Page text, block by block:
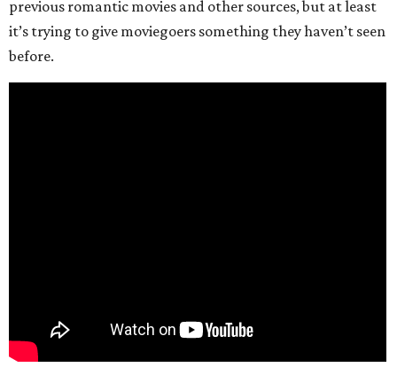
previous romantic movies and other sources, but at least
it’s trying to give moviegoers something they haven’t seen
before.